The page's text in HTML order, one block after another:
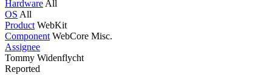
Hardware All
OS All
Product WebKit
Component WebCore Misc.
Assignee
Tommy Widenflycht
Reported